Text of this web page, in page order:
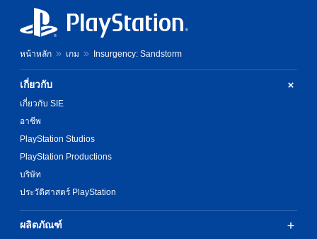
หน้าหลัก เกม Insurgency: Sandstorm
เกี่ยวกับ
เกี่ยวกับ SIE
อาชีพ
PlayStation Studios
PlayStation Productions
บริษัท
ประวัติศาสตร์ PlayStation
ผลิตภัณฑ์